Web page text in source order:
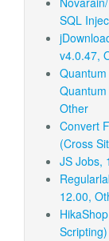
SQL
v4.0.47,
Other
Convert
(Cross
JS Jobs,
12.00,
Scripting)